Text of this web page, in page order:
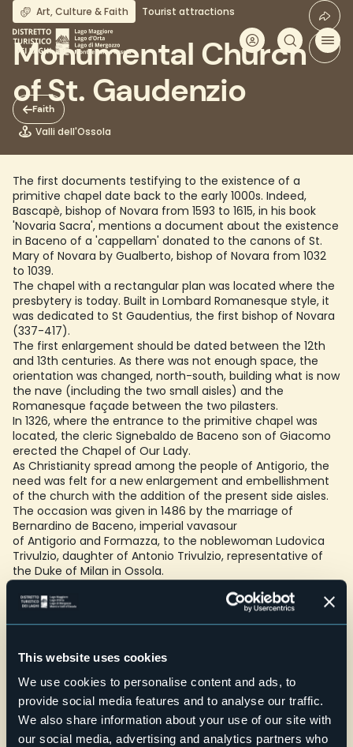
This website uses cookies
We use cookies to personalise content and ads, to
provide social media features and to analyse our traffic.
We also share information about your use of our site with
our social media, advertising and analytics partners who
Skip
main
content
Faith
Art, Culture & Faith Tourist attractions
Monumental Church
of St. Gaudenzio
Valli dell'Ossola
The first documents testifying to the existence of a
primitive chapel date back to the early 1000s. Indeed,
Bascapè, bishop of Novara from 1593 to 1615, in his book
'Novaria Sacra', mentions a document about the existence
in Baceno of a 'cappellam' donated to the canons of St.
Mary of Novara by Gualberto, bishop of Novara from 1032
to 1039.
The chapel with a rectangular plan was located where the
presbytery is today. Built in Lombard Romanesque style, it
was dedicated to St Gaudentius, the first bishop of Novara
(337-417).
The first enlargement should be dated between the 12th
and 13th centuries. As there was not enough space, the
orientation was changed, north-south, building what is now
the nave (including the two small aisles) and the
Romanesque façade between the two pilasters.
In 1326, where the entrance to the primitive chapel was
located, the cleric Signebaldo de Baceno son of Giacomo
erected the Chapel of Our Lady.
As Christianity spread among the people of Antigorio, the
need was felt for a new enlargement and embellishment
of the church with the addition of the present side aisles.
The occasion was given in 1486 by the marriage of
Bernardino de Baceno, imperial vavasour
of Antigorio and Formazza, to the noblewoman Ludovica
Trivulzio, daughter of Antonio Trivulzio, representative of
the Duke of Milan in Ossola.
construction of the aisles, emphasising the Gothic style,
and at the same time work began on the frescoes, which
Beginning in the last decade of the 16th century, as a result
of the new regulations dictated by the Council of Trent,
the interior of the church was subjected to new
interventions that significantly altered its structure, with
the result that Baroque style was added to Romanesque
and Gothic.